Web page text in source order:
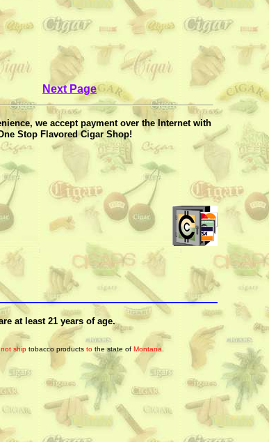
Next Page
we accept payment over the Internet with
Stop Flavored Cigar Shop!
at least 21 years of age.
ship tobacco productsto the state of Montana